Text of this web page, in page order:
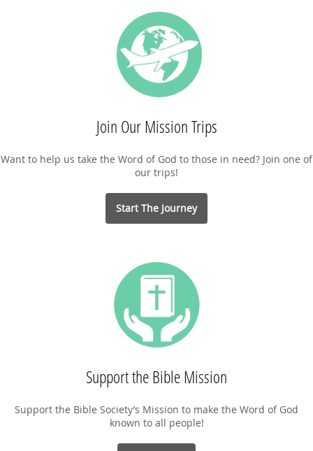
Join Our Mission Trips
Want to help us take the Word of God to those in need? Join one of
our trips!
Start The Journey
Support the Bible Mission
Support the Bible Society’s Mission to make the Word of God
known to all people!